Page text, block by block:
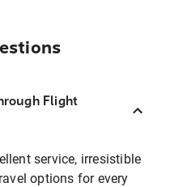
Flight
service, irresistible
options for every